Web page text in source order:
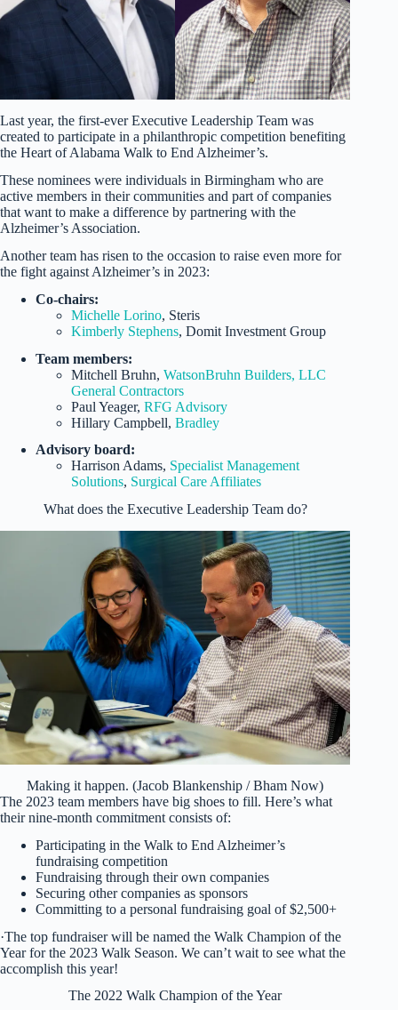
Last year, the first-ever Executive Leadership Team was
created to participate in a philanthropic competition benefiting
the Heart of Alabama Walk to End Alzheimer’s.
These nominees were individuals in Birmingham who are
active members in their communities and part of companies
that want to make a difference by partnering with the
Alzheimer’s Association.
Another team has risen to the occasion to raise even more for
the fight against Alzheimer’s in 2023:
Co-chairs:
Michelle Lorino, Steris
Kimberly Stephens, Domit Investment Group
Team members:
Mitchell Bruhn, WatsonBruhn Builders, LLC
General Contractors
Paul Yeager, RFG Advisory
Hillary Campbell, Bradley
Advisory board:
Harrison Adams, Specialist Management
Solutions, Surgical Care Affiliates
What does the Executive Leadership Team do?
Making it happen. (Jacob Blankenship / Bham Now)
The 2023 team members have big shoes to fill. Here’s what
their nine-month commitment consists of:
Participating in the Walk to End Alzheimer’s
fundraising competition
Fundraising through their own companies
Securing other companies as sponsors
Committing to a personal fundraising goal of $2,500+
·The top fundraiser will be named the Walk Champion of the
Year for the 2023 Walk Season. We can’t wait to see what the
accomplish this year!
The 2022 Walk Champion of the Year